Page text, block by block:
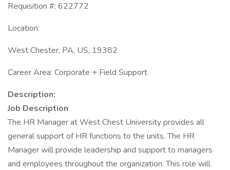
Requisition #: 622772
Location:
West Chester, PA, US, 19382
Career Area: Corporate + Field Support
Description:
Job Description
The HR Manager at West Chest University provides all
general support of HR functions to the units. The HR
Manager will provide leadership and support to managers
and employees throughout the organization. This role will